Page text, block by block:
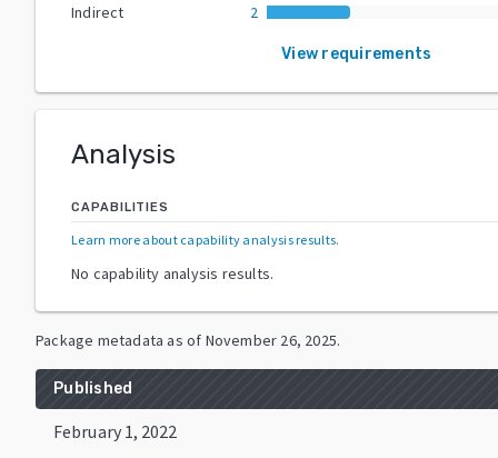
Indirect
2
View requirements
Analysis
CAPABILITIES
Learn more about capability analysis results.
No capability analysis results.
Package metadata as of November 26, 2025.
Published
February 1, 2022